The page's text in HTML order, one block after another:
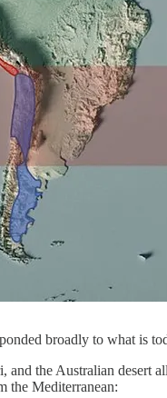
broadly to what is
the Australian
the Mediterranean: